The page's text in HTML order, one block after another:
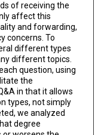
of receiving the
affect this
and forwarding,
concerns. To
different types
different topics.
question, using
the
in that it allows
types, not simply
we analyzed
degree